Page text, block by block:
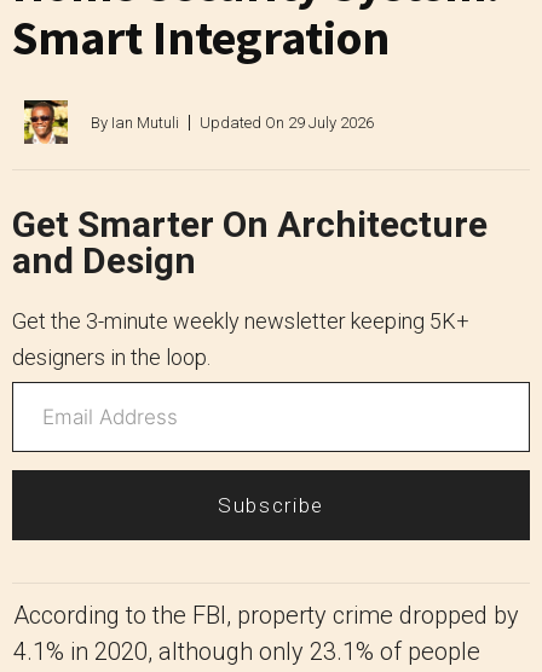
Smart Integration
By Ian Mutuli Updated On 29 July 2026
Get Smarter On Architecture
and Design
Get the 3-minute weekly newsletter keeping 5K+
designers in the loop.
Subscribe
According to the FBI, property crime dropped by
4.1% in 2020, although only 23.1% of people